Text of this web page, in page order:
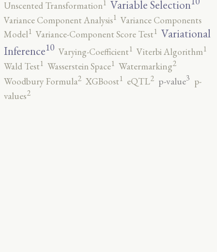
Unscented Transformation1 Variable Selection
Variance Component Analysis1 Variance Components
Model1 Variance-Component Score Test1 Variational
Inference10 Varying-Coefficient1 Viterbi Algorithm1
Wald Test1 Wasserstein Space1 Watermarking2
Woodbury Formula2 XGBoost1 eQTL2 p-value3 p-
values2